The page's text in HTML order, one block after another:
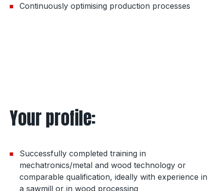
Continuously optimising production processes
Your profile:
Successfully completed training in
mechatronics/metal and wood technology or
comparable qualification, ideally with experience in
a sawmill or in wood processing